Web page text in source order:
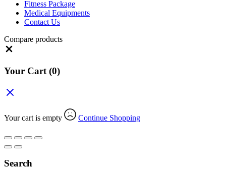
Fitness Package
Medical Equipments
Contact Us
Compare products
Your Cart (0)
Your cart is empty Continue Shopping
Search